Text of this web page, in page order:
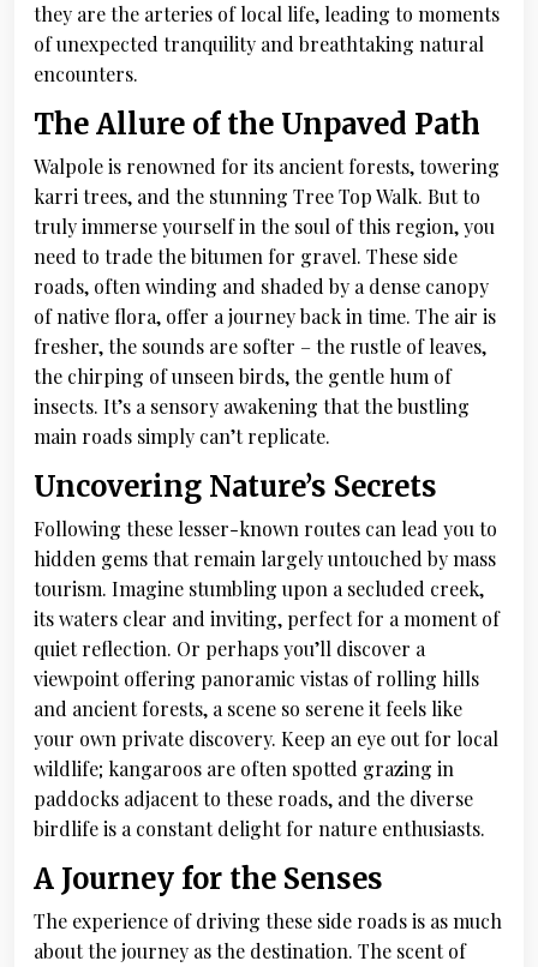
they are the arteries of local life, leading to moments
of unexpected tranquility and breathtaking natural
encounters.
The Allure of the Unpaved Path
Walpole is renowned for its ancient forests, towering
karri trees, and the stunning Tree Top Walk. But to
truly immerse yourself in the soul of this region, you
need to trade the bitumen for gravel. These side
roads, often winding and shaded by a dense canopy
of native flora, offer a journey back in time. The air is
fresher, the sounds are softer – the rustle of leaves,
the chirping of unseen birds, the gentle hum of
insects. It’s a sensory awakening that the bustling
main roads simply can’t replicate.
Uncovering Nature’s Secrets
Following these lesser-known routes can lead you to
hidden gems that remain largely untouched by mass
tourism. Imagine stumbling upon a secluded creek,
its waters clear and inviting, perfect for a moment of
quiet reflection. Or perhaps you’ll discover a
viewpoint offering panoramic vistas of rolling hills
and ancient forests, a scene so serene it feels like
your own private discovery. Keep an eye out for local
wildlife; kangaroos are often spotted grazing in
paddocks adjacent to these roads, and the diverse
birdlife is a constant delight for nature enthusiasts.
A Journey for the Senses
The experience of driving these side roads is as much
about the journey as the destination. The scent of